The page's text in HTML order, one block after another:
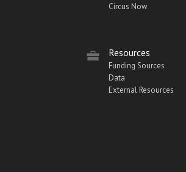
Circus Now
Resources
Funding Sources
Data
External Resources